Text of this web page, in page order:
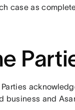
case as
Parties
business and